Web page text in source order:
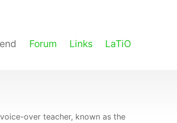
Forum Links LaTiO
over teacher, known as the